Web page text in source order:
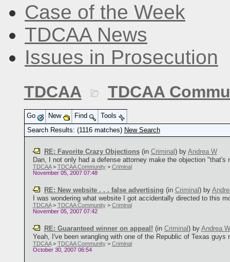
Case of the Week
TDCAA News
Issues in Prosecution
TDCAA TDCAA
Go New Find
Tools
Search Results: (1116 matches) New Search
RE: Favorite Crazy Objections(in Criminal ) by Andrea W
Dan, I not only had a defense attorney make the objection
TDCAA> TDCAA Community> Criminal
November 05, 2007 07:48
RE: New website . . . false advertising (in Criminal ) by
I was wondering what website I got accidentally directed to this
TDCAA> TDCAA Community> Criminal
November 05, 2007 07:42
RE: Guaranteed winner on appeal! (in Criminal ) by Andrea W
Yeah, I've been wrangling with one of the Republic of Texas
TDCAA> TDCAA Community> Criminal
October 30, 2007 06:54